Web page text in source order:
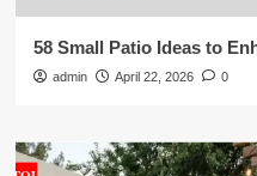
58 Small Patio Ideas to
admin April 22, 2026 0